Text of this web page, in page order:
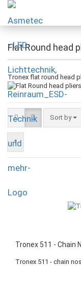
Flat Round head
Tronex flat round head
Sort by
1
Tronex 511 - Chain
Tronex 511 - chain